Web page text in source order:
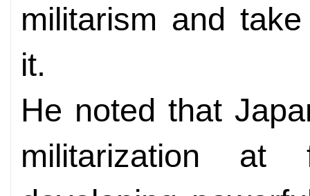
militarism and
it.
He noted that
militarization at